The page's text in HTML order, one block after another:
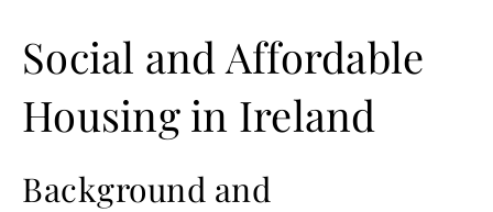
Social and Affordable
Housing in Ireland
Background and